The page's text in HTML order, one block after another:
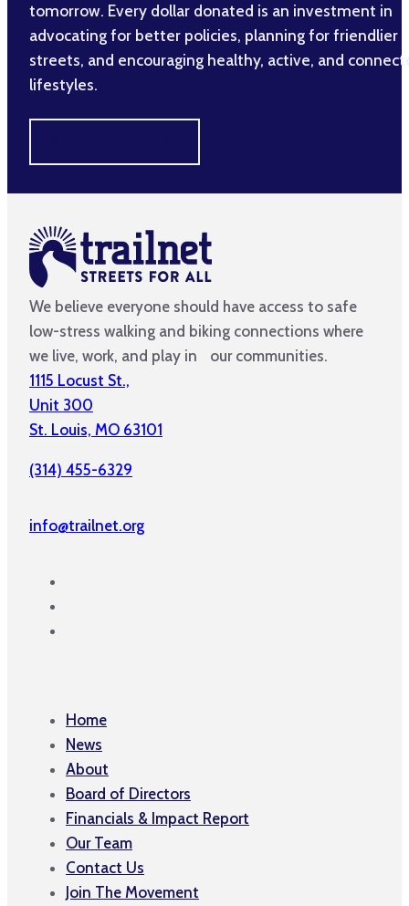
tomorrow. Every dollar donated is an investment in
advocating for better policies, planning for friendlier
streets, and encouraging healthy, active, and
lifestyles.
We believe everyone should have access to safe
low-stress walking and biking connections where
we live, work, and play in our communities.
1115 Locust St.,
Unit 300
St. Louis, MO 63101
(314) 455-6329
info@trailnet.org
Home
News
About
Board of Directors
Financials & Impact Report
Our Team
Contact Us
Join The Movement